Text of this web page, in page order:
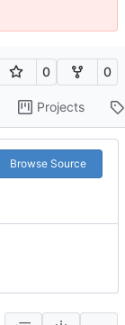
0 0
Projects
Browse Source